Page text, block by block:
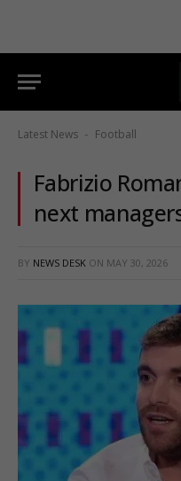
Latest News - Football
Fabrizio
next
BY NEWS DESK ON MAY 30, 2026